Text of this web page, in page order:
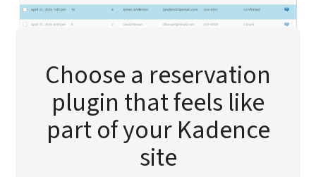
Choose a reservation
plugin that feels like
part of your Kadence
site